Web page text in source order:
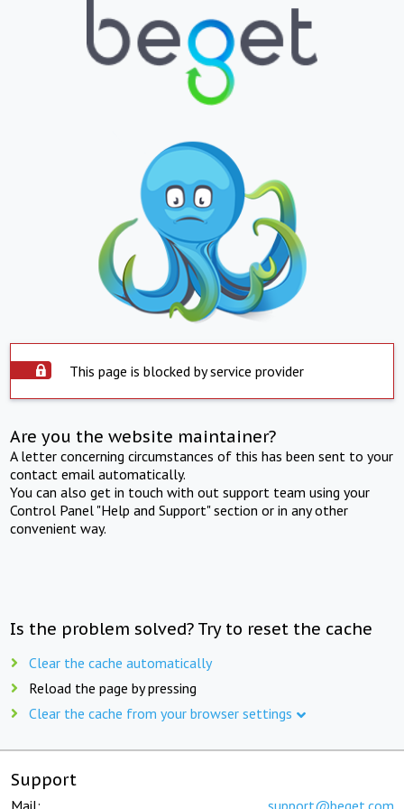
This page is blocked by service provider
Are you the website maintainer?
A letter concerning circumstances of this has been sent to your
contact email automatically.
You can also get in touch with out support team using your
Control Panel "Help and Support" section or in any other
convenient way.
Is the problem solved? Try to reset the cache
Clear the cache automatically
Reload the page by pressing
Clear the cache from your browser settings
Support
Mail: support@beget.com